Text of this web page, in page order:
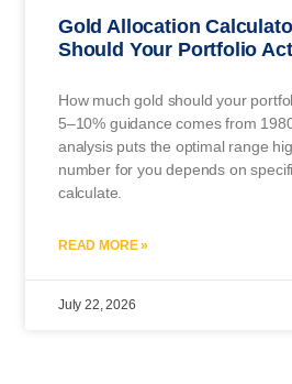
Gold Allocation
Should Your Portfolio
How much gold should your
5–10% guidance comes from
analysis puts the optimal range
number for you depends on
calculate.
READ MORE »
July 22, 2026